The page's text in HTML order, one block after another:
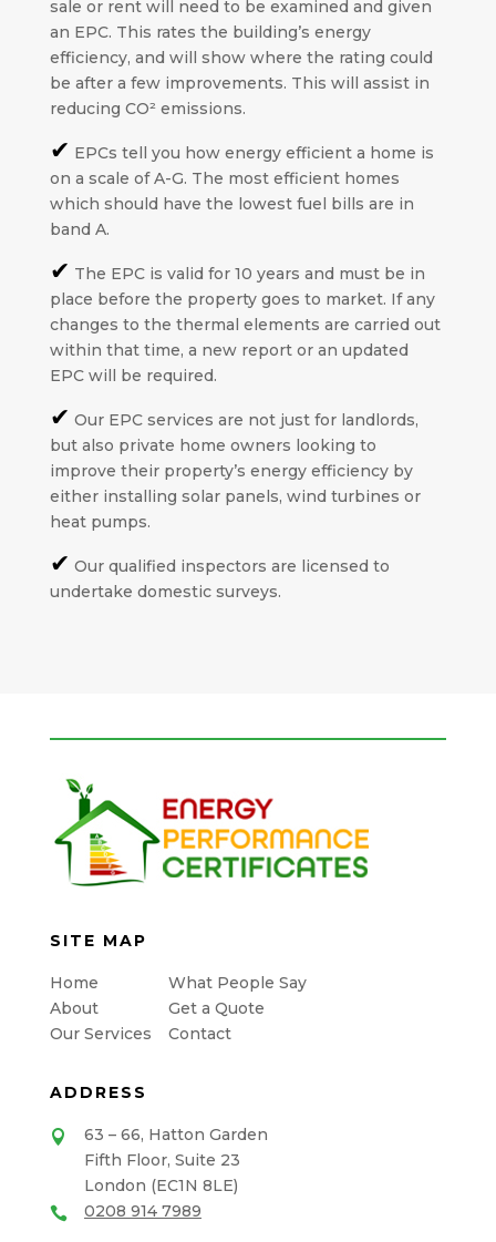
sale or rent will need to be examined and given
an EPC. This rates the building’s energy
efficiency, and will show where the rating could
be after a few improvements. This will assist in
reducing CO² emissions.
✔ EPCs tell you how energy efficient a home is
on a scale of A-G. The most efficient homes
which should have the lowest fuel bills are in
band A.
✔ The EPC is valid for 10 years and must be in
place before the property goes to market. If any
changes to the thermal elements are carried out
within that time, a new report or an updated
EPC will be required.
✔ Our EPC services are not just for landlords,
but also private home owners looking to
improve their property’s energy efficiency by
either installing solar panels, wind turbines or
heat pumps.
✔ Our qualified inspectors are licensed to
undertake domestic surveys.
SITE MAP
Home
About
Our Services
What People Say
Get a Quote
Contact
ADDRESS

63 – 66, Hatton Garden
Fifth Floor, Suite 23
London (EC1N 8LE)
 0208 914 7989